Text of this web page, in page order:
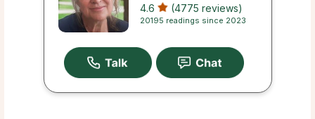
4.6 (4775 reviews)
20195 readings since 2023